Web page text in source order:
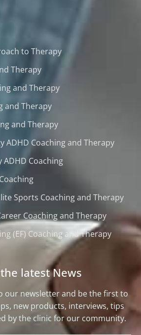
to Therapy
Therapy
and Therapy
and Therapy
and Therapy
ADHD Coaching and Therapy
ADHD Coaching
Sports Coaching and Therapy
Coaching and Therapy
(EF) Coaching and Therapy
latest News
our newsletter and be the first to
new products, interviews, tips
by the clinic for our community.